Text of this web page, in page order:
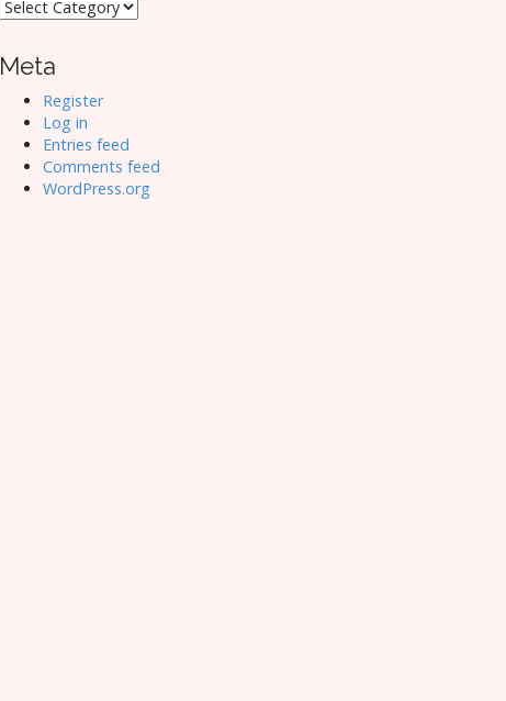
Meta
Register
Log in
Entries feed
Comments feed
WordPress.org